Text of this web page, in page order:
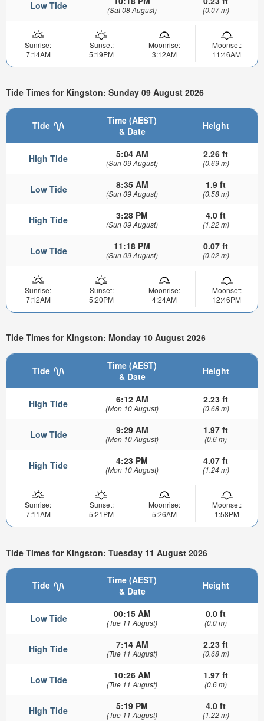
Low Tide (Sat 08 August) (0.07 m)
Sunrise:
7:14AM
Sunset:
5:19PM
Moonrise:
3:12AM
Moonset:
11:46AM
Tide Times for Kingston: Sunday 09 August 2026
Tide
Time (AEST)
& Date
Height
High Tide 5:04 AM
(Sun 09 August)
2.26 ft
(0.69 m)
Low Tide 8:35 AM
(Sun 09 August)
1.9 ft
(0.58 m)
High Tide 3:28 PM
(Sun 09 August)
4.0 ft
(1.22 m)
Low Tide 11:18 PM
(Sun 09 August)
0.07 ft
(0.02 m)
Sunrise:
7:12AM
Sunset:
5:20PM
Moonrise:
4:24AM
Moonset:
12:46PM
Tide Times for Kingston: Monday 10 August 2026
Tide
Time (AEST)
& Date
Height
High Tide 6:12 AM
(Mon 10 August)
2.23 ft
(0.68 m)
Low Tide 9:29 AM
(Mon 10 August)
1.97 ft
(0.6 m)
High Tide 4:23 PM
(Mon 10 August)
4.07 ft
(1.24 m)
Sunrise:
7:11AM
Sunset:
5:21PM
Moonrise:
5:26AM
Moonset:
1:58PM
Tide Times for Kingston: Tuesday 11 August 2026
Tide
Time (AEST)
& Date
Height
Low Tide 00:15 AM
(Tue 11 August)
0.0 ft
(0.0 m)
High Tide 7:14 AM
(Tue 11 August)
2.23 ft
(0.68 m)
Low Tide 10:26 AM
(Tue 11 August)
1.97 ft
(0.6 m)
High Tide 5:19 PM
(Tue 11 August)
4.0 ft
(1.22 m)